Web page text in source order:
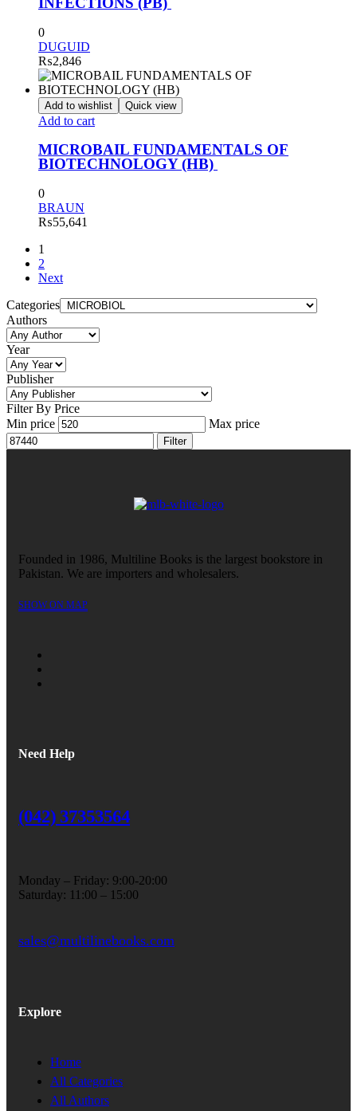
0
DUGUID
₨2,846
Add to wishlist Quick view
Add to cart
MICROBAIL FUNDAMENTALS OF
BIOTECHNOLOGY (HB)
0
BRAUN
₨55,641
1
2
Next
Categories
Authors
Year
Publisher
Filter By Price
Min price
Max price
Filter
Founded in 1986, Multiline Books is the largest bookstore in
Pakistan. We are importers and wholesalers.
SHOW ON MAP
Need Help
(042) 37353564
Monday – Friday: 9:00-20:00
Saturday: 11:00 – 15:00
sales@multilinebooks.com
Explore
Home
All Categories
All Authors